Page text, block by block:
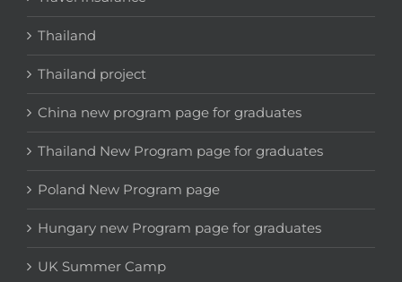
Thailand
Thailand project
China new program page for graduates
Thailand New Program page for graduates
Poland New Program page
Hungary new Program page for graduates
UK Summer Camp